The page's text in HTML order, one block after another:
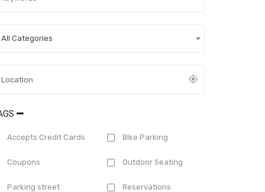
All Categories
Accepts Credit Cards Bike Parking
Coupons Outdoor Seating
Parking street Reservations